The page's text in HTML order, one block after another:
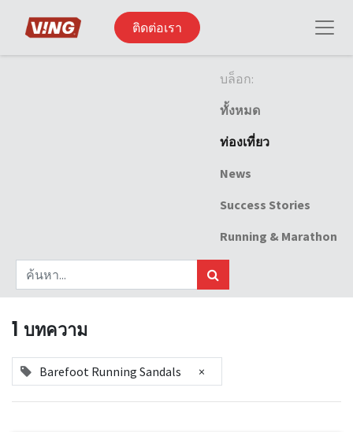
ติดต่อเรา
บล็อก:
ทั้งหมด
ท่องเที่ยว
News
Success Stories
Running & Marathon
1 บทความ
Barefoot Running Sandals ×